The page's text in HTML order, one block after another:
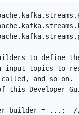
to define
input topics to
and so
this Developer
builder = ...;  //